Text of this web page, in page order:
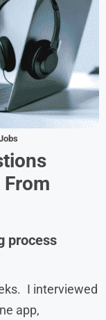
process
I interviewed
app,